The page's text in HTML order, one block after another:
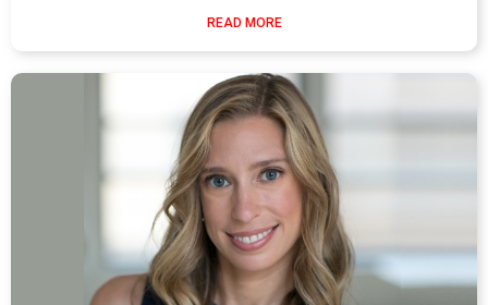
READ MORE